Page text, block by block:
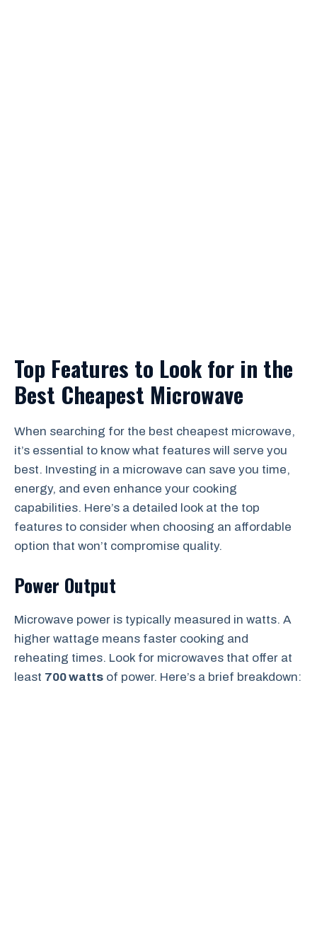
Top Features to Look for in the
Best Cheapest Microwave
When searching for the best cheapest microwave,
it’s essential to know what features will serve you
best. Investing in a microwave can save you time,
energy, and even enhance your cooking
capabilities. Here’s a detailed look at the top
features to consider when choosing an affordable
option that won’t compromise quality.
Power Output
Microwave power is typically measured in watts. A
higher wattage means faster cooking and
reheating times. Look for microwaves that offer at
least 700 watts of power. Here’s a brief breakdown: